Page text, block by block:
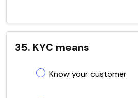
35. KYC means
Know your customer